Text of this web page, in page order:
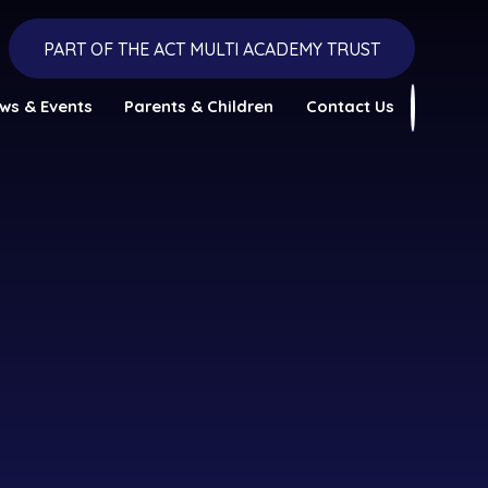
PART OF THE ACT MULTI ACADEMY TRUST
& Events Parents & Children Contact Us